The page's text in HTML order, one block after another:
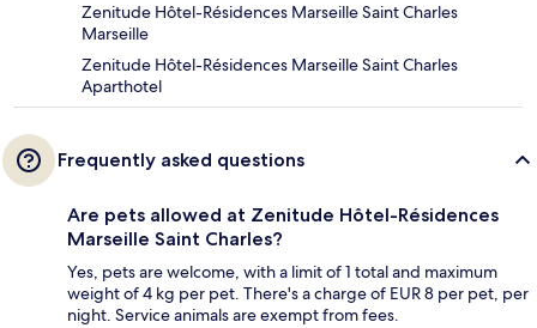
Zenitude Hôtel-Résidences Marseille Saint Charles
Marseille
Zenitude Hôtel-Résidences Marseille Saint Charles
Aparthotel
Frequently asked questions
Are pets allowed at Zenitude Hôtel-Résidences
Marseille Saint Charles?
Yes, pets are welcome, with a limit of 1 total and maximum
weight of 4 kg per pet. There's a charge of EUR 8 per pet, per
night. Service animals are exempt from fees.